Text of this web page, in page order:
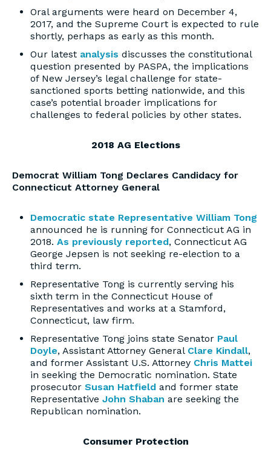
Oral arguments were heard on December 4,
2017, and the Supreme Court is expected to rule
shortly, perhaps as early as this month.
Our latest analysis discusses the constitutional
question presented by PASPA, the implications
of New Jersey’s legal challenge for state-
sanctioned sports betting nationwide, and this
case’s potential broader implications for
challenges to federal policies by other states.
2018 AG Elections
Democrat William Tong Declares Candidacy for
Connecticut Attorney General
Democratic state Representative William Tong
announced he is running for Connecticut AG in
2018. As previously reported, Connecticut AG
George Jepsen is not seeking re-election to a
third term.
Representative Tong is currently serving his
sixth term in the Connecticut House of
Representatives and works at a Stamford,
Connecticut, law firm.
Representative Tong joins state Senator Paul
Doyle, Assistant Attorney General Clare Kindall,
and former Assistant U.S. Attorney Chris Mattei
in seeking the Democratic nomination. State
prosecutor Susan Hatfield and former state
Representative John Shaban are seeking the
Republican nomination.
Consumer Protection